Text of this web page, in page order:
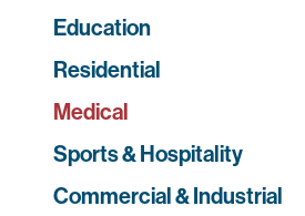
Education
Residential
Medical
Sports & Hospitality
Commercial & Industrial